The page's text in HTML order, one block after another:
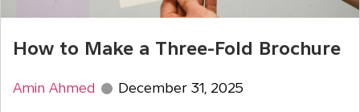
How to Make a Three-Fold Brochure
Amin Ahmed December 31, 2025